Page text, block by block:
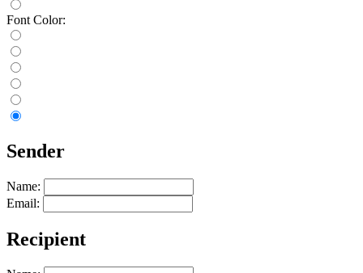
Font Color:
Sender
Name:
Email:
Recipient